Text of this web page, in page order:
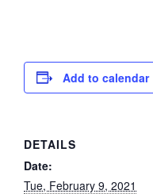
Add to calendar
DETAILS
Date:
Tue, February 9, 2021